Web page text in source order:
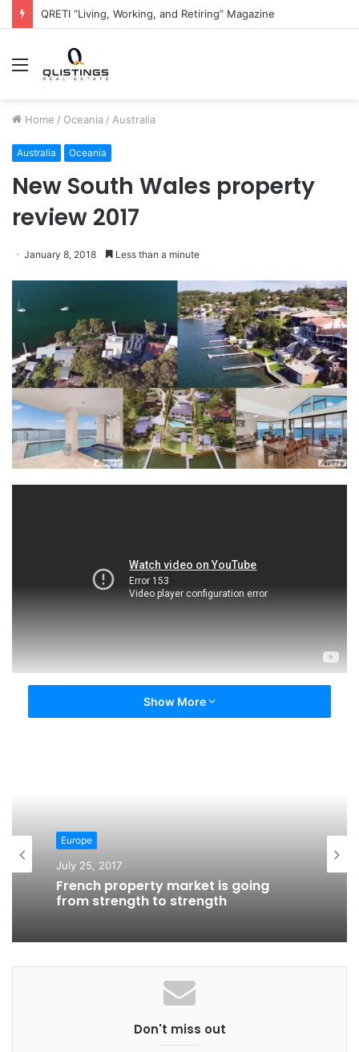
The QRETI Ecosystem
Menu
Home / Oceania / Australia
Australia Oceania
New South Wales property
review 2017
January 8, 2018 Less than a minute
Show More
Europe
July 24, 2017
Scotland house prices are up, growth
Europe
July 25, 2017
French property market is going
from strength to strength
Don't miss out